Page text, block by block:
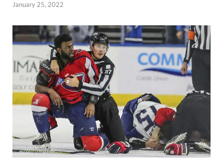
January 25, 2022